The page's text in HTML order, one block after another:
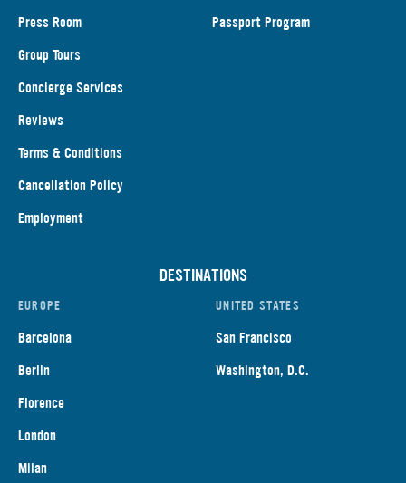
Press Room
Group Tours
Concierge Services
Reviews
Terms & Conditions
Cancellation Policy
Employment
Passport Program
DESTINATIONS
EUROPE
Barcelona
Berlin
Florence
London
Milan
UNITED STATES
San Francisco
Washington, D.C.